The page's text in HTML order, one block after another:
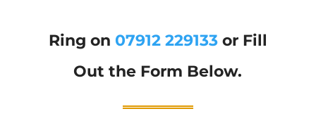
Ring on 07912 229133or Fill
Out the Form Below.